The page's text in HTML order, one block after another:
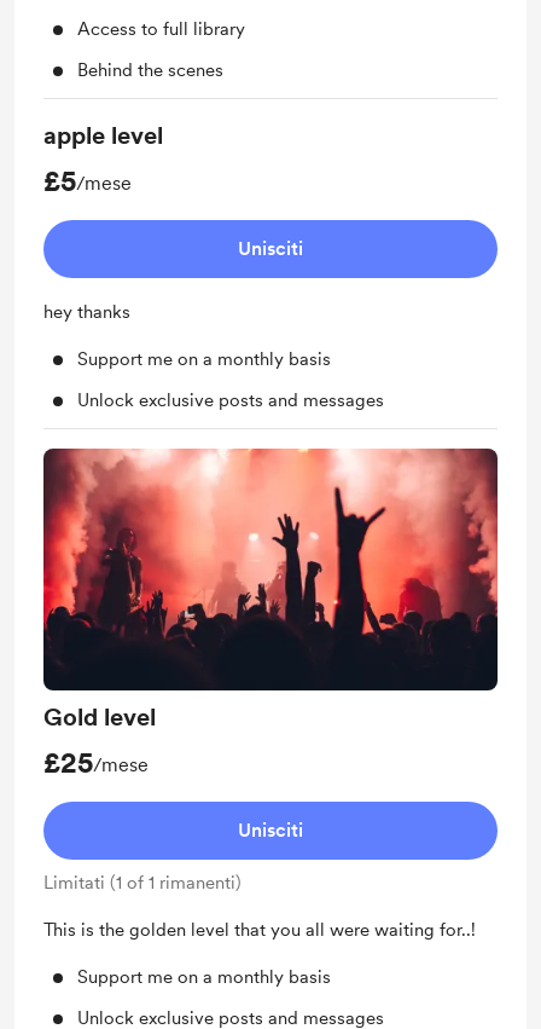
Access to full library
Behind the scenes
apple level
£5/mese
Unisciti
hey thanks
Support me on a monthly basis
Unlock exclusive posts and messages
Gold level
£25/mese
Unisciti
Limitati (1 of 1 rimanenti)
This is the golden level that you all were waiting for..!
Support me on a monthly basis
Unlock exclusive posts and messages